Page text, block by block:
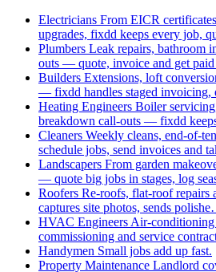
Electricians From EICR
upgrades, fixdd keeps every job,
Plumbers Leak repairs, bathroom
outs — quote, invoice and get
Builders Extensions, loft
— fixdd handles staged
Heating Engineers Boiler
breakdown call-outs — fixdd
Cleaners Weekly cleans, end-of-
schedule jobs, send invoices and
Landscapers From garden
— quote big jobs in stages, log
Roofers Re-roofs, flat-roof
captures site photos, sends
HVAC Engineers Air-conditioning
commissioning and service
Handymen Small jobs add up fast.
Property Maintenance Landlord